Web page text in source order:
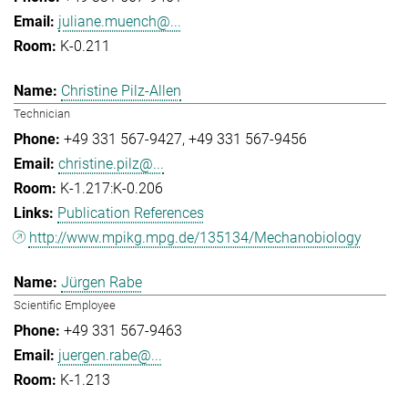
juliane.muench@...
K-0.211
Christine Pilz-Allen
Technician
+49 331 567-9427 +49 331 567-9456
christine.pilz@...
K-1.217:K-0.206
Publication References
http://www.mpikg.mpg.de/135134/Mechanobiology
Jürgen Rabe
Scientific Employee
+49 331 567-9463
juergen.rabe@...
K-1.213